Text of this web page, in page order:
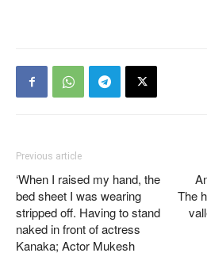
Previous article
‘When I raised my hand, the
bed sheet I was wearing
stripped off. Having to stand
naked in front of actress
Kanaka; Actor Mukesh
The